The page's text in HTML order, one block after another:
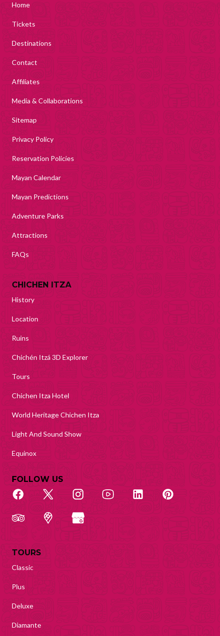
Home
Tickets
Destinations
Contact
Affiliates
Media & Collaborations
Sitemap
Privacy Policy
Reservation Policies
Mayan Calendar
Mayan Predictions
Adventure Parks
Attractions
FAQs
CHICHEN ITZA
History
Location
Ruins
Chichén Itzá 3D Explorer
Tours
Chichen Itza Hotel
World Heritage Chichen Itza
Light And Sound Show
Equinox
FOLLOW US
TOURS
Classic
Plus
Deluxe
Diamante